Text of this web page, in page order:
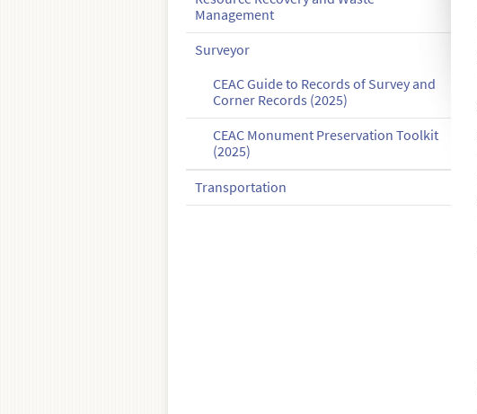
Management
Surveyor
CEAC Guide to Records of Survey and
Corner Records (2025)
CEAC Monument Preservation Toolkit
(2025)
Transportation